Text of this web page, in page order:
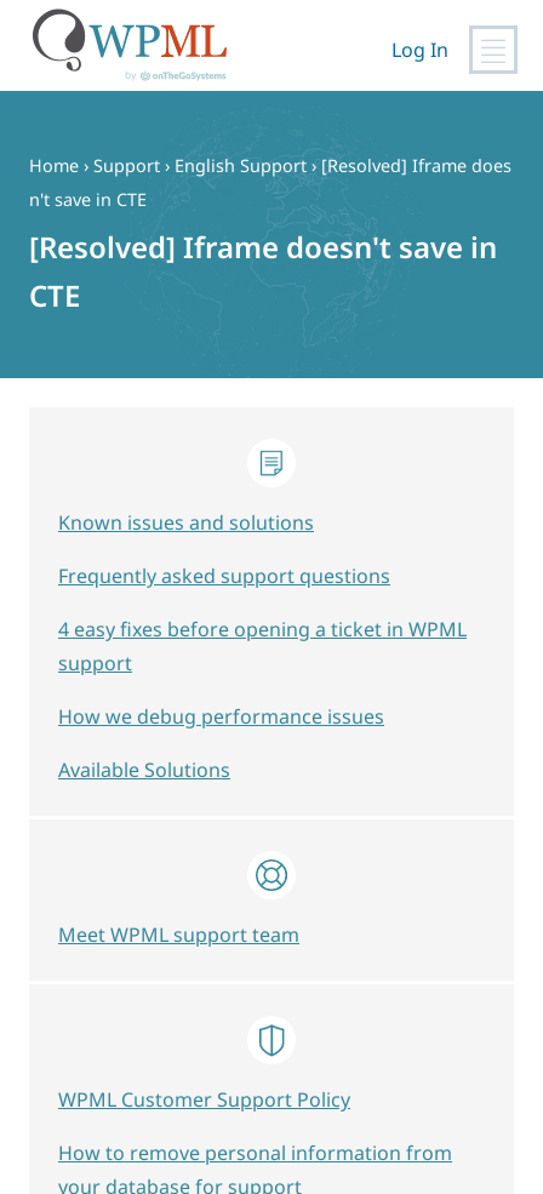
content
Log In
Home › Support › English Support › [Resolved] Iframe does
n't save in CTE
[Resolved] Iframe doesn't save in
CTE
Known issues and solutions
Frequently asked support questions
4 easy fixes before opening a ticket in WPML
support
How we debug performance issues
Available Solutions
Meet WPML support team
WPML Customer Support Policy
How to remove personal information from
your database for support